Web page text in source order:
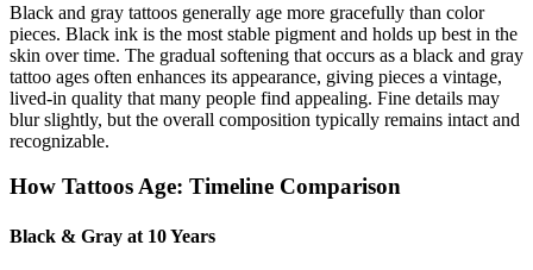
Black and gray tattoos generally age more gracefully than color
pieces. Black ink is the most stable pigment and holds up best in the
skin over time. The gradual softening that occurs as a black and gray
tattoo ages often enhances its appearance, giving pieces a vintage,
lived-in quality that many people find appealing. Fine details may
blur slightly, but the overall composition typically remains intact and
recognizable.
How Tattoos Age: Timeline Comparison
Black & Gray at 10 Years